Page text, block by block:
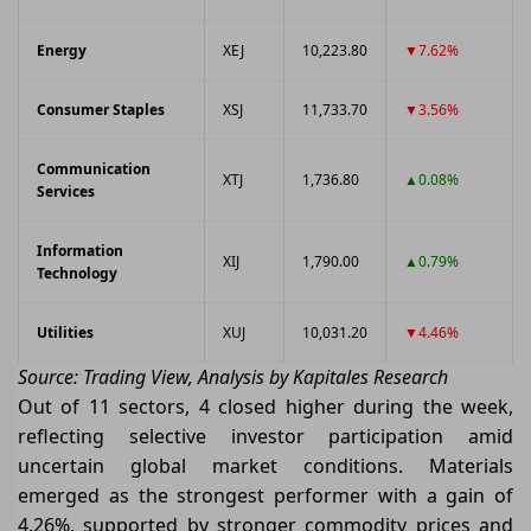
Energy XEJ 10,223.80 ▼7.62%
Consumer Staples XSJ 11,733.70 ▼3.56%
Communication
Services
XTJ 1,736.80 ▲0.08%
Information
Technology
XIJ 1,790.00 ▲0.79%
Utilities XUJ 10,031.20 ▼4.46%
Source: Trading View, Analysis by Kapitales Research
Out of 11 sectors, 4 closed higher during the week,
reflecting selective investor participation amid
uncertain global market conditions. Materials
emerged as the strongest performer with a gain of
4.26%, supported by stronger commodity prices and